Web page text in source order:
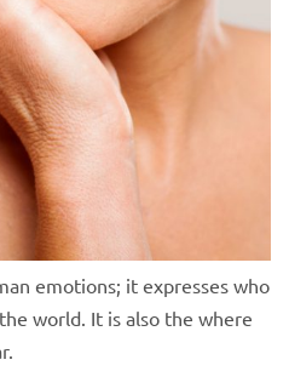
emotions; it expresses who
world. It is also the where